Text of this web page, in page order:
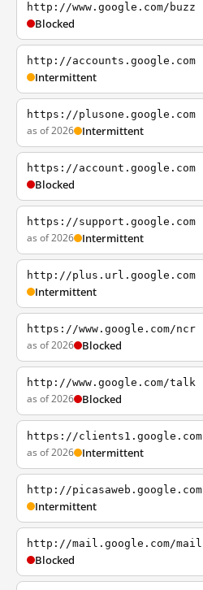
http://www.google.com/buzz
Blocked
http://accounts.google.com
Intermittent
https://plusone.google.com
as of 2026 Intermittent
https://account.google.com
Blocked
https://support.google.com
as of 2026 Intermittent
http://plus.url.google.com
Intermittent
https://www.google.com/ncr
as of 2026 Blocked
http://www.google.com/talk
as of 2026 Blocked
https://clients1.google.com
as of 2026 Intermittent
http://picasaweb.google.com
Intermittent
http://mail.google.com/mail
Blocked